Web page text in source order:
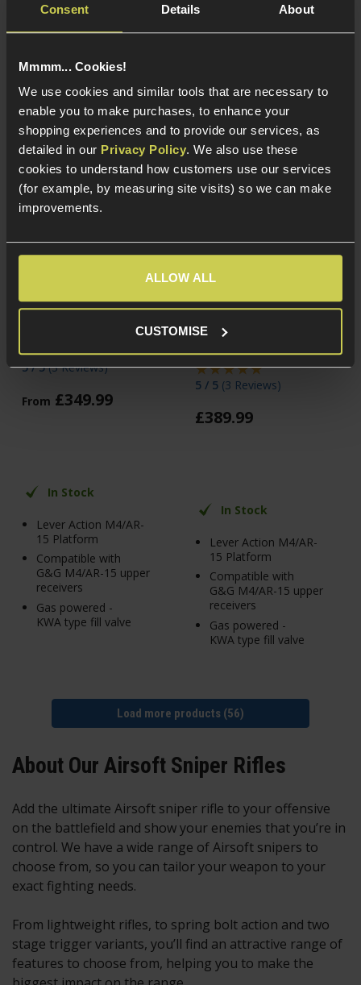
Consent Details About
Mmmm... Cookies!
We use cookies and similar tools that are necessary to
enable you to make purchases, to enhance your
shopping experiences and to provide our services, as
detailed in our Privacy Policy. We also use these
cookies to understand how customers use our services
(for example, by measuring site visits) so we can make
improvements.
ALLOW ALL
CUSTOMISE
Railed receiver
Adjustable HOP-up
Incredibly accurate
20mm Picatinny
Gas Powered Lever
Action Rifle, 7", Black
5 / 5(3 Reviews)
From £349.99
In Stock
Lever Action M4/AR-
15 Platform
Compatible with
G&G M4/AR-15 upper
receivers
Gas powered -
KWA type fill valve
Gas Powered Lever
Action Rifle, 15", Taffy
5 / 5 (3 Reviews)
£389.99
In Stock
Lever Action M4/AR-
15 Platform
Compatible with
G&G M4/AR-15 upper
receivers
Gas powered -
KWA type fill valve
Load more products (56)
About Our Airsoft Sniper Rifles
Add the ultimate Airsoft sniper rifle to your offensive
on the battlefield and show your enemies that you’re in
control. We have a wide range of Airsoft snipers to
choose from, so you can tailor your weapon to your
exact fighting needs.
From lightweight rifles, to spring bolt action and two
stage trigger variants, you’ll find an attractive range of
features to choose from, helping you to make the